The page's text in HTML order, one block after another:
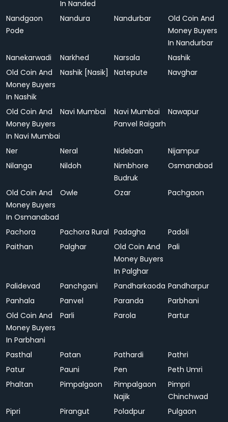
In Nanded
Nandgaon
Pode
Nandura Nandurbar
Old Coin And
Money Buyers
In Nandurbar
Nanekarwadi
Narkhed Narsala
Nashik
Old Coin And
Money Buyers
In Nashik
Nashik [Nasik] Natepute Navghar
Old Coin And
Money Buyers
In Navi Mumbai
Navi Mumbai
Navi Mumbai
Panvel Raigarh
Nawapur
Ner Neral Nideban
Nijampur
Nilanga
Nildoh
Nimbhore
Budruk
Osmanabad
Old Coin And
Money Buyers
In Osmanabad
Owle Ozar Pachgaon
Pachora Pachora Rural Padagha
Padoli
Paithan
Palghar
Old Coin And
Money Buyers
In Palghar
Pali
Palidevad Panchgani Pandharkaoda Pandharpur
Panhala
Panvel Paranda
Parbhani
Old Coin And
Money Buyers
In Parbhani
Parli Parola Partur
Pasthal Patan Pathardi
Pathri
Patur
Pauni Pen
Peth Umri
Phaltan
Pimpalgaon
Pimpalgaon
Najik
Pimpri
Chinchwad
Pipri
Pirangut Poladpur
Pulgaon